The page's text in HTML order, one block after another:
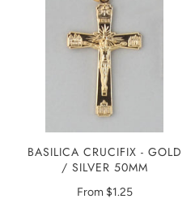
BASILICA CRUCIFIX - GOLD
/ SILVER 50MM
From $1.25